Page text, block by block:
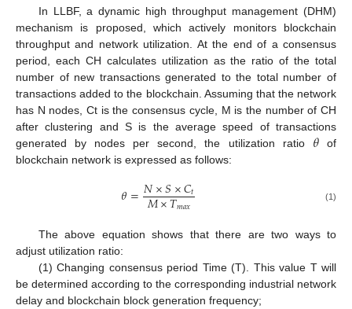
In LLBF, a dynamic high throughput management (DHM)
mechanism is proposed, which actively monitors blockchain
throughput and network utilization. At the end of a consensus
period, each CH calculates utilization as the ratio of the total
number of new transactions generated to the total number of
transactions added to the blockchain. Assuming that the network
has N nodes, Ct is the consensus cycle, M is the number of CH
after clustering and S is the average speed of transactions
generated by nodes per second, the utilization ratio 𝜃of
blockchain network is expressed as follows:
𝜃=𝑁×𝑆×𝐶𝑡
𝑀×𝑇𝑚𝑎𝑥 (1)
The above equation shows that there are two ways to
adjust utilization ratio:
(1) Changing consensus period Time (T). This value T will
be determined according to the corresponding industrial network
delay and blockchain block generation frequency;